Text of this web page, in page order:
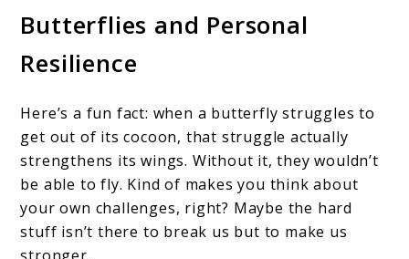
Butterflies and Personal
Resilience
Here’s a fun fact: when a butterfly struggles to
get out of its cocoon, that struggle actually
strengthens its wings. Without it, they wouldn’t
be able to fly. Kind of makes you think about
your own challenges, right? Maybe the hard
stuff isn’t there to break us but to make us